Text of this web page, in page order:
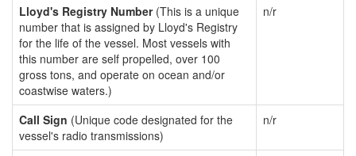
Lloyd's Registry Number(This is a unique
number that is assigned by Lloyd's Registry
for the life of the vessel. Most vessels with
this number are self propelled, over 100
gross tons, and operate on ocean and/or
coastwise waters.)
n/r
Call Sign (Unique code designated for the
vessel's radio transmissions)
n/r